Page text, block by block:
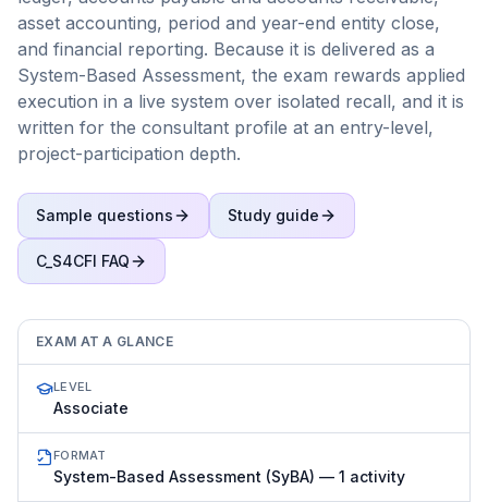
asset accounting, period and year-end entity close,
and financial reporting. Because it is delivered as a
System-Based Assessment, the exam rewards applied
execution in a live system over isolated recall, and it is
written for the consultant profile at an entry-level,
project-participation depth.
Sample questions Study guide
C_S4CFI FAQ
EXAM AT A GLANCE
LEVEL
Associate
FORMAT
System-Based Assessment (SyBA) — 1 activity